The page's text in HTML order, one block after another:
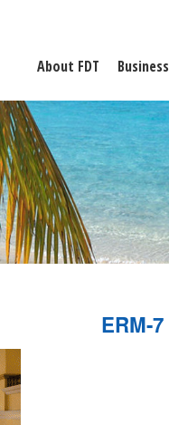
About FDT Business
ERM-7